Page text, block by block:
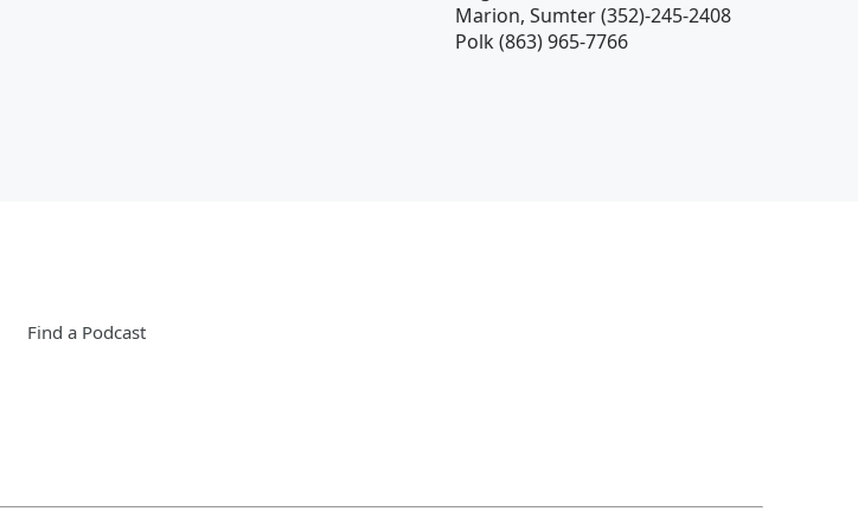
Marion, Sumter (352)-245-2408
Polk (863) 965-7766
Find a Podcast